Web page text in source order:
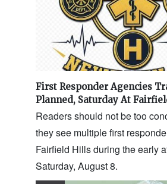
First Responder Agencies
Planned, Saturday At
Readers should not be too
they see multiple first
Fairfield Hills during the early
Saturday, August 8.